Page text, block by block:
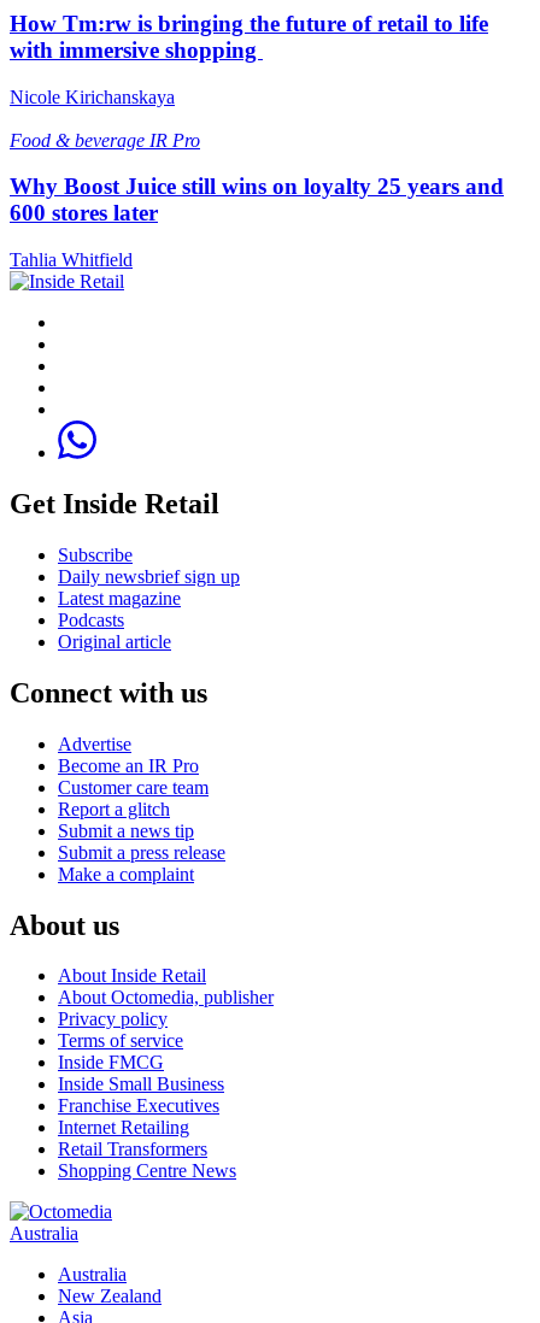
How Tm:rw is bringing the future of retail to life
with immersive shopping
Nicole Kirichanskaya
Food & beverage IR Pro
Why Boost Juice still wins on loyalty 25 years and
600 stores later
Tahlia Whitfield
Get Inside Retail
Subscribe
Daily newsbrief sign up
Latest magazine
Podcasts
Original article
Connect with us
Advertise
Become an IR Pro
Customer care team
Report a glitch
Submit a news tip
Submit a press release
Make a complaint
About us
About Inside Retail
About Octomedia, publisher
Privacy policy
Terms of service
Inside FMCG
Inside Small Business
Franchise Executives
Internet Retailing
Retail Transformers
Shopping Centre News
Australia
Australia
New Zealand
Asia